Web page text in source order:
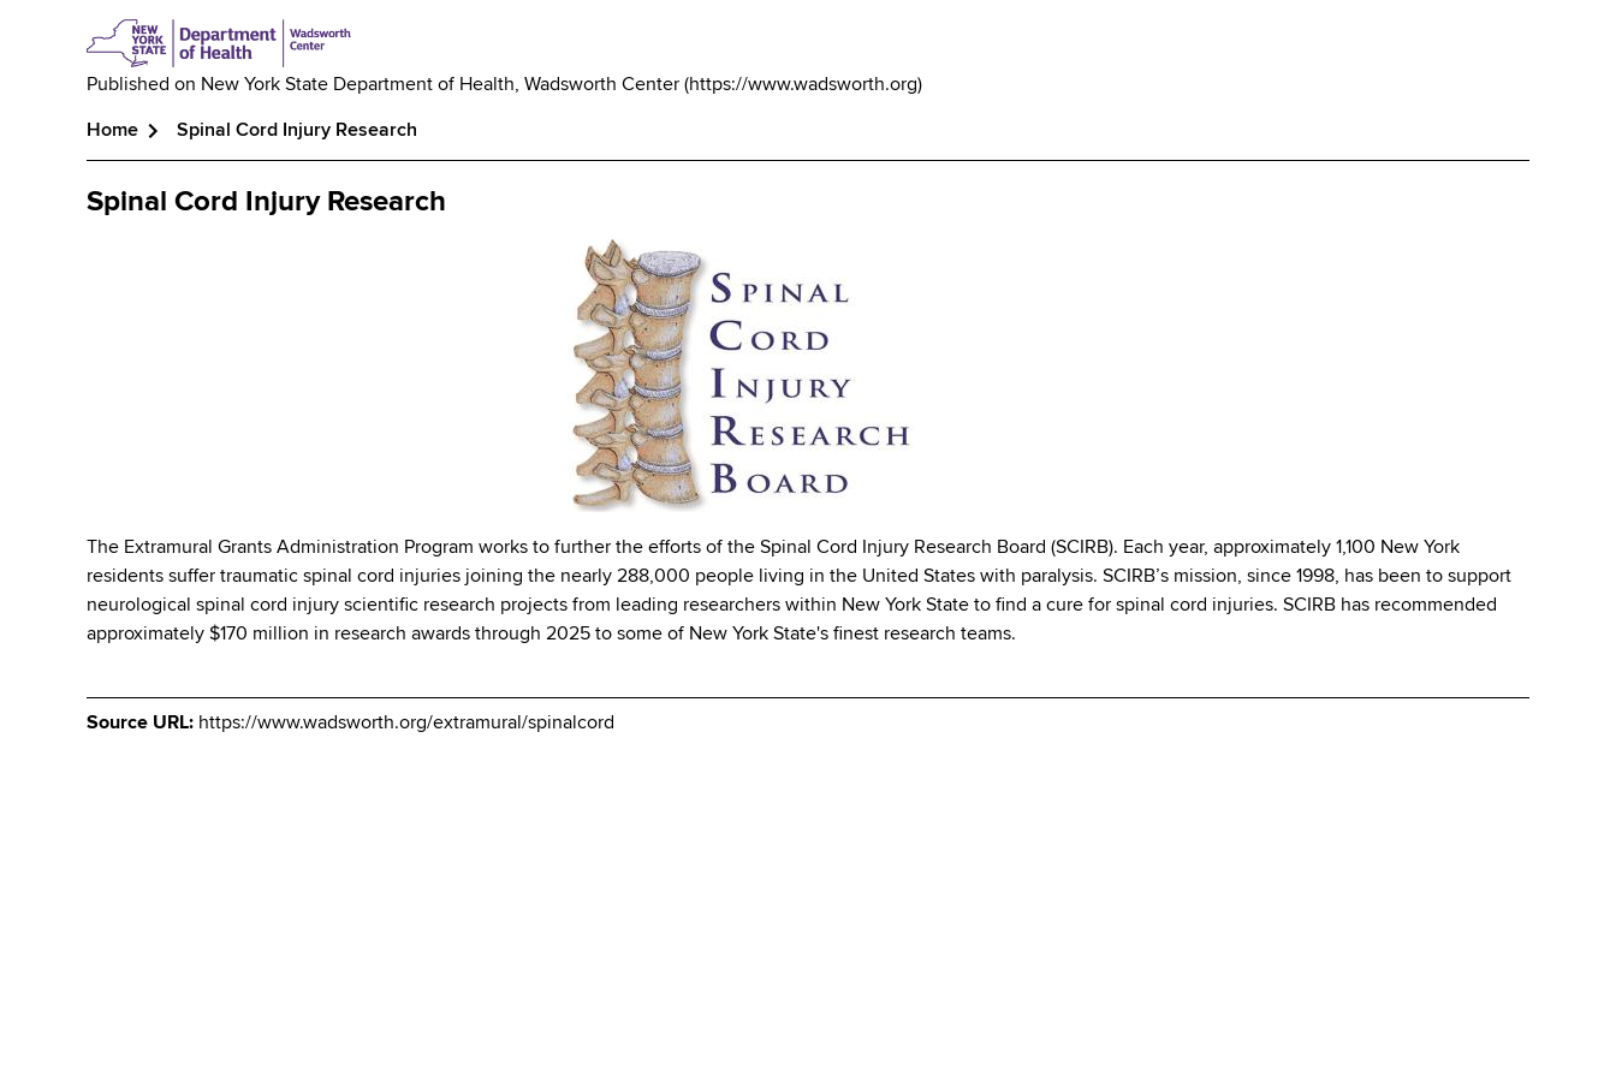
Published on New York State Department of Health, Wadsworth Center (https://www.wadsworth.org)
Breadcrumb
Home Spinal Cord Injury Research
Spinal Cord Injury Research
The Extramural Grants Administration Program works to further the efforts of the Spinal Cord Injury Research Board (SCIRB). Each year, approximately 1,100 New York
residents suffer traumatic spinal cord injuries joining the nearly 288,000 people living in the United States with paralysis. SCIRB’s mission, since 1998, has been to support
neurological spinal cord injury scientific research projects from leading researchers within New York State to find a cure for spinal cord injuries. SCIRB has recommended
approximately $170 million in research awards through 2025 to some of New York State's finest research teams.
Source URL: https://www.wadsworth.org/extramural/spinalcord